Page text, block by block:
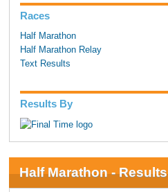
Races
Half Marathon
Half Marathon Relay
Text Results
Results By
Half Marathon - Results